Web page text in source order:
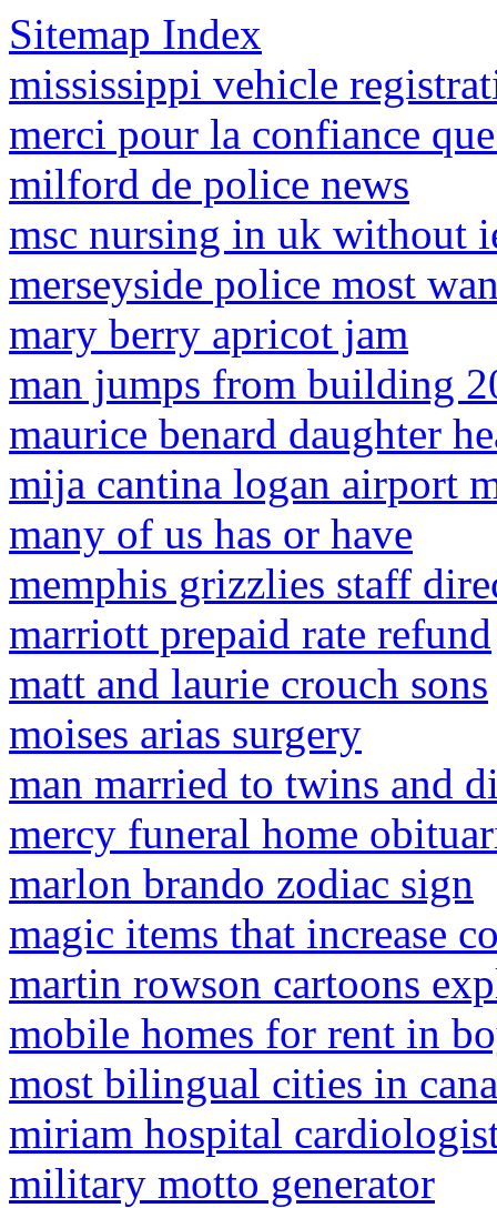
Sitemap Index
mississippi vehicle
merci pour la confiance
milford de police news
msc nursing in uk without
merseyside police most
mary berry apricot jam
man jumps from building
maurice benard daughter
mija cantina logan airport
many of us has or have
memphis grizzlies staff
marriott prepaid rate refund
matt and laurie crouch sons
moises arias surgery
man married to twins and
mercy funeral home
marlon brando zodiac sign
magic items that increase
martin rowson cartoons
mobile homes for rent in
most bilingual cities in
miriam hospital
military motto generator